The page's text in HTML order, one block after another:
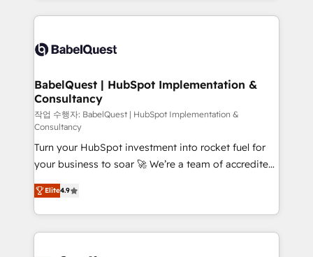
accreditations with HubSpot.
training • CRM migration from Salesforce, Pipedrive,
custom API integrations • AI governance for
Boutique 'Elite' team of 12 • 150+ clients across Sales
Hub, Marketing Hub, Service Hub, Data Hub and
CMS • ISO/IEC 27001:2022, ISO 9001:2015, and ISO
42001:2023 certified - the AI management standard •
GuardHub: our AI governance framework, built on
ISO 42001 Ready for the next step? Click the 👈
'𝗖𝗼𝗻𝘁𝗮𝗰𝘁 𝗯𝘂𝘀𝗶𝗻𝗲𝘀𝘀' button to get in touch (𝘸𝘦'𝘳𝘦
𝘴𝘶𝘱𝘦𝘳 𝘳𝘦𝘴𝘱𝘰𝘯𝘴𝘪𝘷𝘦)
BabelQuest | HubSpot Implementation &
Consultancy
작업 수행자: BabelQuest | HubSpot Implementation &
Consultancy
Turn your HubSpot investment into rocket fuel for
your business to soar 🚀 We’re a team of accredited
HubSpot experts ready to help you. We can
implement the platform into complex business
environments, optimise what you've got and make
sure you can actually use it, build your website in
Elite4.9